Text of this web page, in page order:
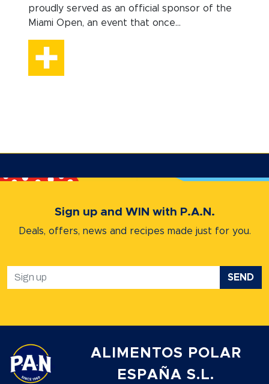
proudly served as an official sponsor of the
Miami Open, an event that once...
Sign up and WIN with P.A.N.
Deals, offers, news and recipes made just for you.
SEND
ALIMENTOS POLAR
ESPAÑA S.L.